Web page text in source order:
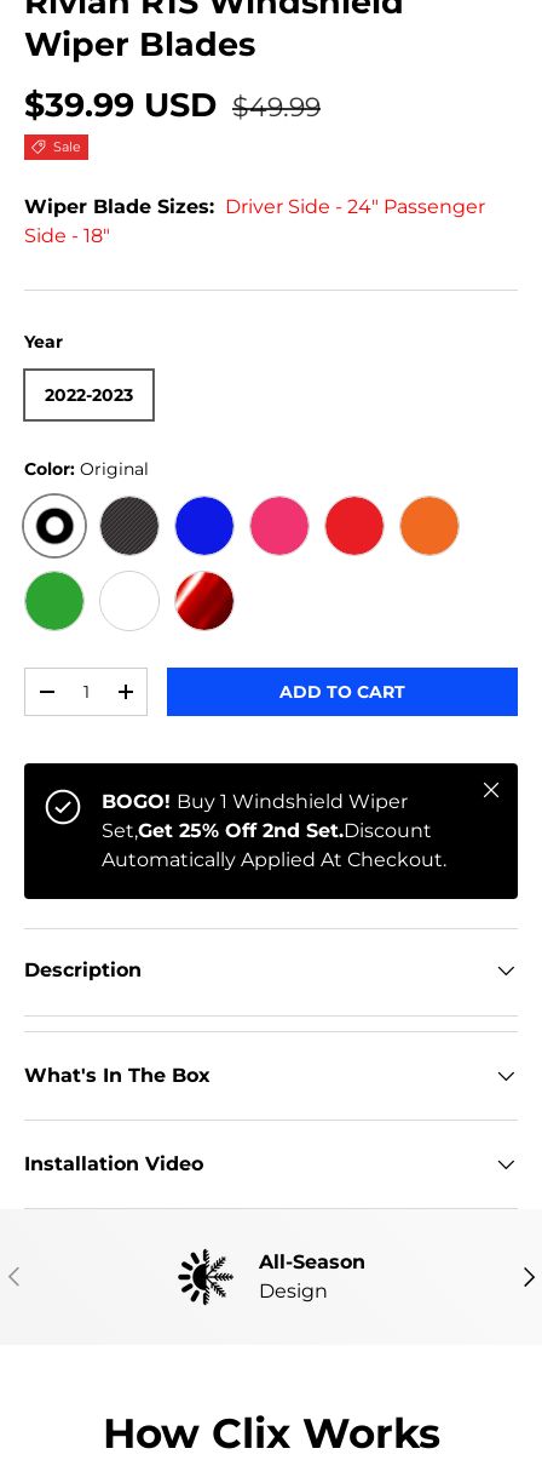
Wiper Blades
$39.99 USD $49.99
Sale
Wiper Blade Sizes: Driver Side - 24" Passenger
Side - 18"
Year
2022-2023
Color: Original
ORIGINALBLACK CARBON
BLUE PINK RED ORANGE
GREEN WHITE
RED CHROME
-
+ ADD TO CART
BOGO! Buy 1 Windshield Wiper
Set,Get 25% Off 2nd Set.Discount
Automatically Applied At Checkout.
Close
Description
What's In The Box
Installation Video
PREVIOUS
All-Season
Design
How Clix Works